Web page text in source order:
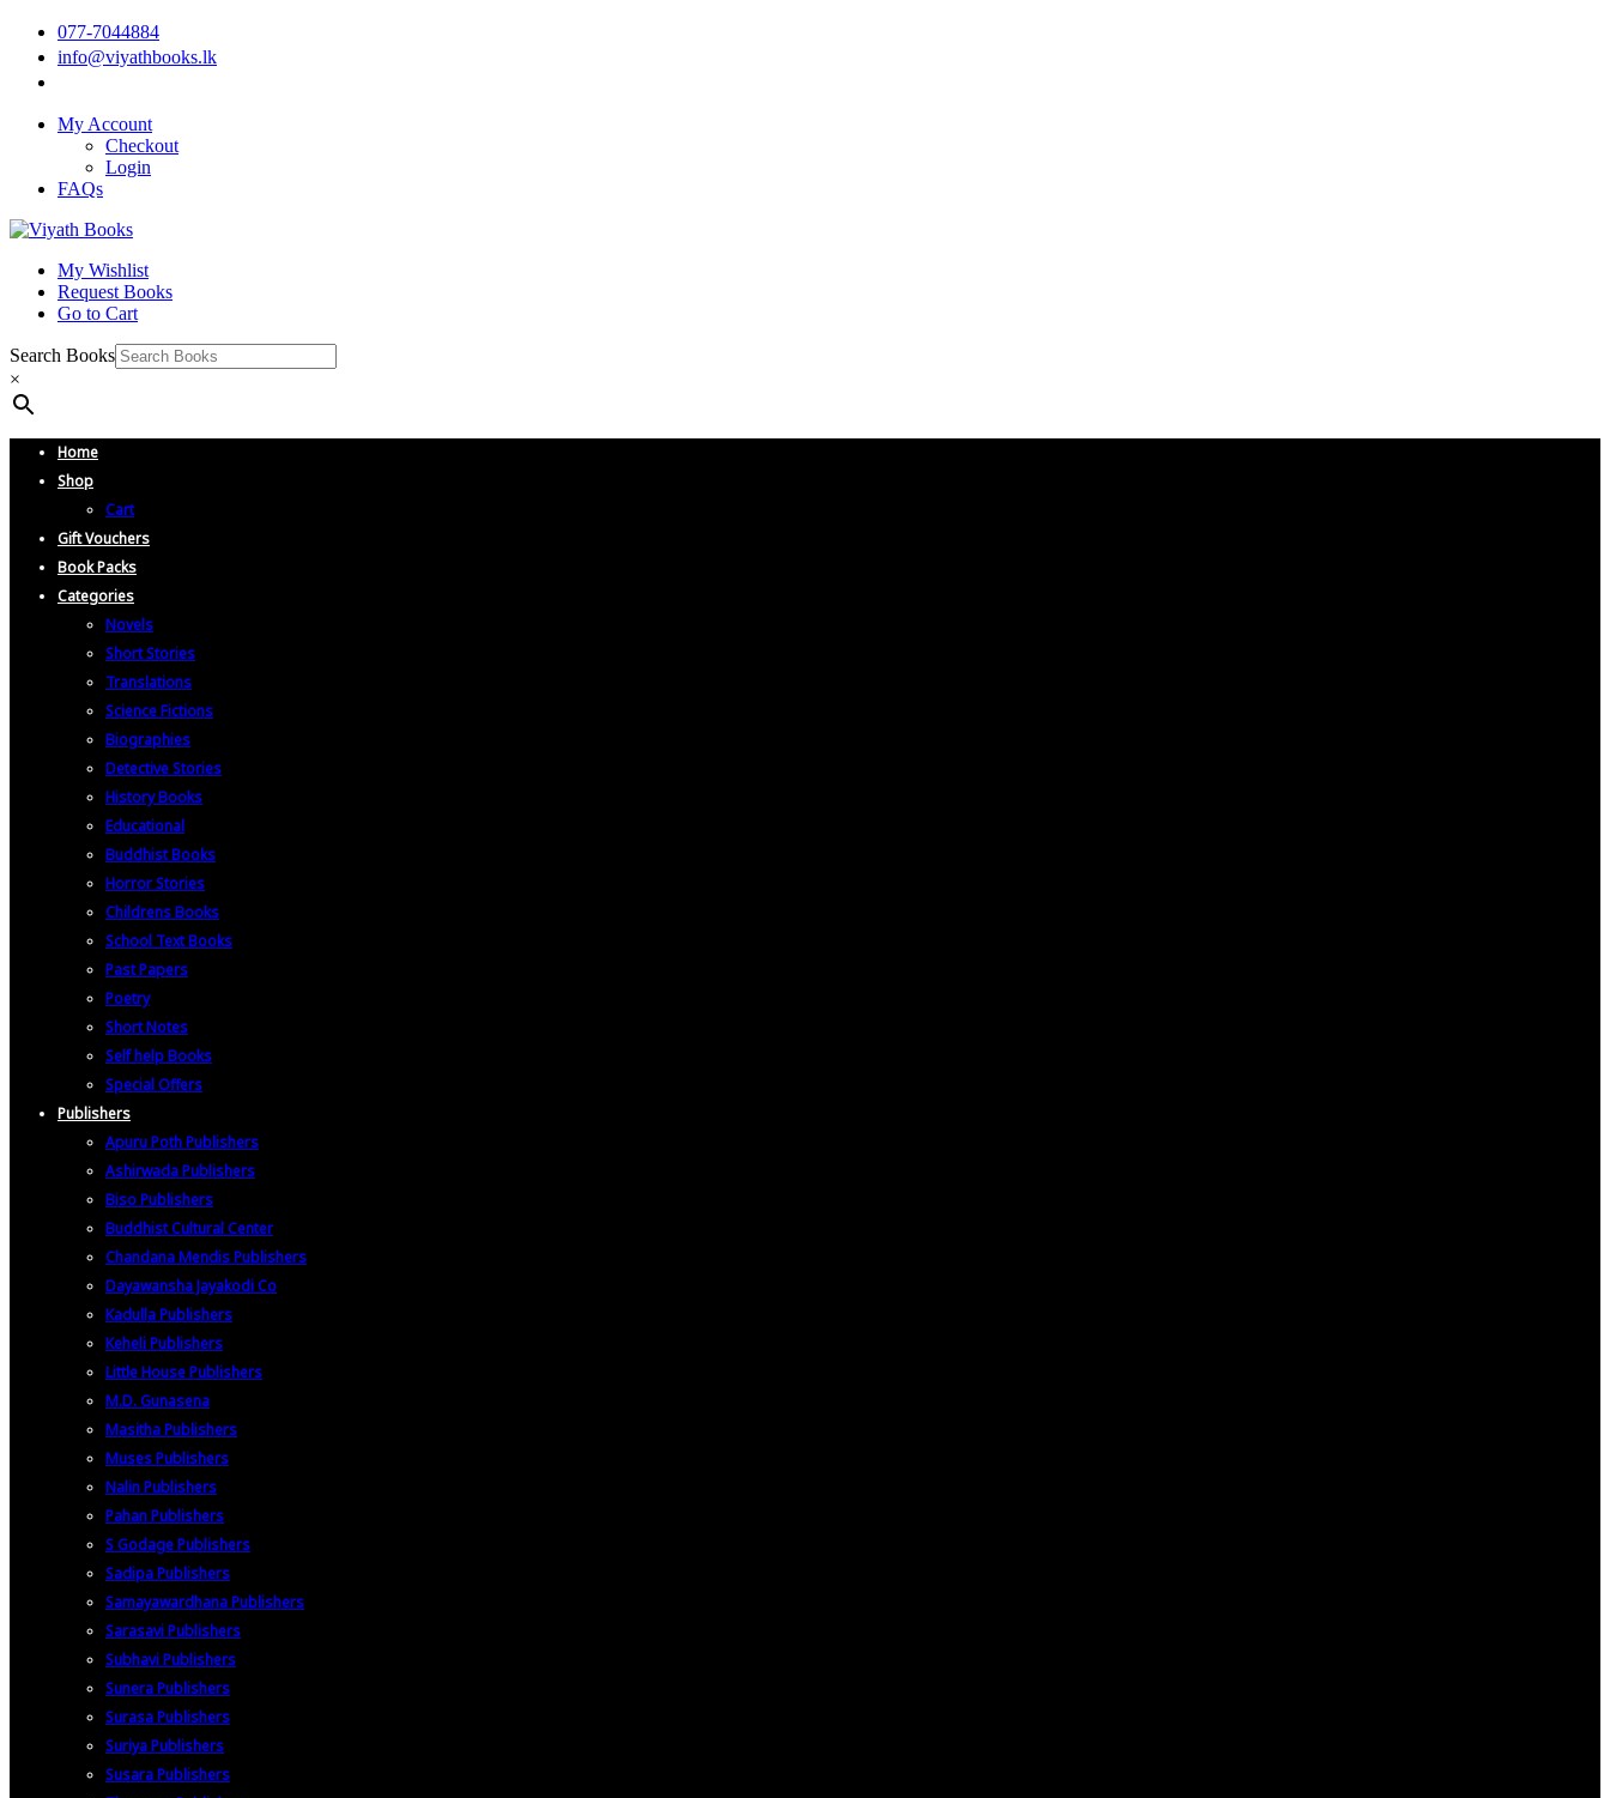
077-7044884
info@viyathbooks.lk
My Account
Checkout
Login
FAQs
My Wishlist
Request Books
Go to Cart
Search Books
×
Home
Shop
Cart
Gift Vouchers
Book Packs
Categories
Novels
Short Stories
Translations
Science Fictions
Biographies
Detective Stories
History Books
Educational
Buddhist Books
Horror Stories
Childrens Books
School Text Books
Past Papers
Poetry
Short Notes
Self help Books
Special Offers
Publishers
Apuru Poth Publishers
Ashirwada Publishers
Biso Publishers
Buddhist Cultural Center
Chandana Mendis Publishers
Dayawansha Jayakodi Co
Kadulla Publishers
Keheli Publishers
Little House Publishers
M.D. Gunasena
Masitha Publishers
Muses Publishers
Nalin Publishers
Pahan Publishers
S Godage Publishers
Sadipa Publishers
Samayawardhana Publishers
Sarasavi Publishers
Subhavi Publishers
Sunera Publishers
Surasa Publishers
Suriya Publishers
Susara Publishers